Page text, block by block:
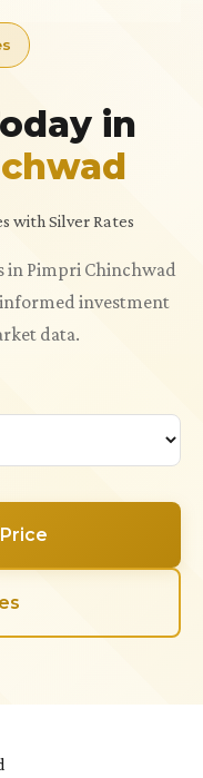
in
with Silver Rates
in Pimpri Chinchwad
investment
data.